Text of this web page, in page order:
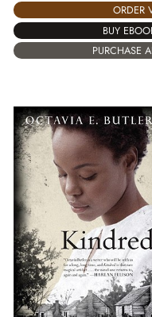
ORDER
BUY
PURCHASE